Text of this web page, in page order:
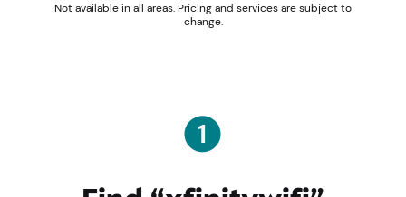
Not available in all areas. Pricing and services are subject to
change.